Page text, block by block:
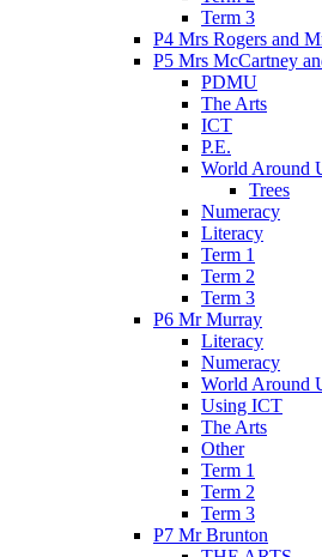
Term 3
P4 Mrs Rogers and
P5 Mrs McCartney
PDMU
The Arts
ICT
P.E.
World Around
Trees
Numeracy
Literacy
Term 1
Term 2
Term 3
P6 Mr Murray
Literacy
Numeracy
World Around
Using ICT
The Arts
Other
Term 1
Term 2
Term 3
P7 Mr Brunton